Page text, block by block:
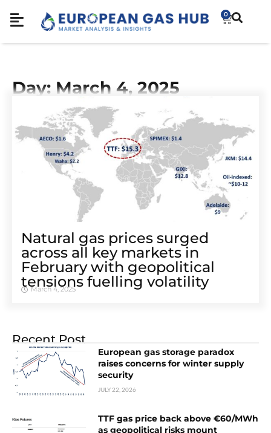
0
Day: March 4, 2025
Natural gas prices surged
across all key markets in
February with geopolitical
tensions fuelling volatility
March 4, 2025
Recent Post
European gas storage paradox
raises concerns for winter supply
security
JULY 22, 2026
TTF gas price back above €60/MWh
as geopolitical risks mount